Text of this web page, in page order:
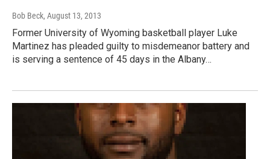
Bob Beck, August 13, 2013
Former University of Wyoming basketball player Luke
Martinez has pleaded guilty to misdemeanor battery and
is serving a sentence of 45 days in the Albany…